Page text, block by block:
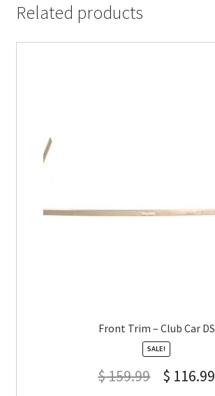
Related products
Front Trim – Club Car DS
SALE!
$159.99 $ 116.99